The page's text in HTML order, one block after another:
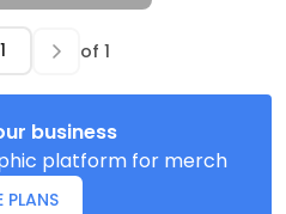
of 1
business
platform for merch
PLANS